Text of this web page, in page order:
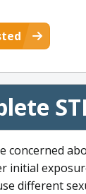
concerned
initial
different